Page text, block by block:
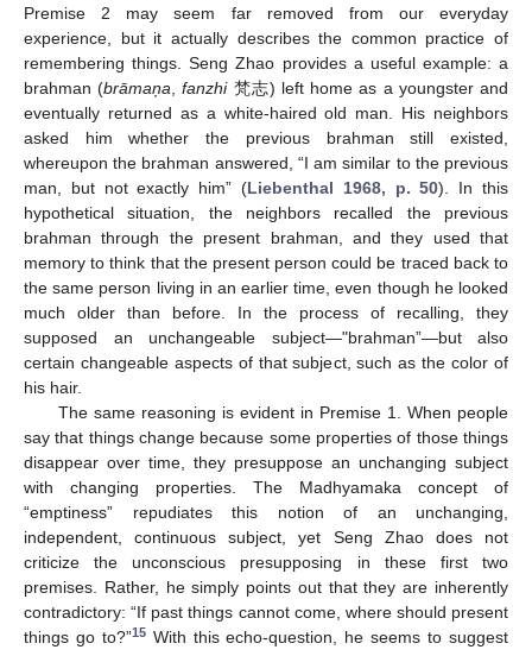
Premise 2 may seem far removed from our everyday
experience, but it actually describes the common practice of
remembering things. Seng Zhao provides a useful example: a
brahman (brāmaņa ,fanzhi梵志) left home as a youngster and
eventually returned as a white-haired old man. His neighbors
asked him whether the previous brahman still existed,
whereupon the brahman answered, “I am similar to the previous
man, but not exactly him” (Liebenthal 1968, p. 50). In this
hypothetical situation, the neighbors recalled the previous
brahman through the present brahman, and they used that
memory to think that the present person could be traced back to
the same person living in an earlier time, even though he looked
much older than before. In the process of recalling, they
supposed an unchangeable subject—"brahman”—but also
certain changeable aspects of that subject, such as the color of
his hair.
The same reasoning is evident in Premise 1. When people
say that things change because some properties of those things
disappear over time, they presuppose an unchanging subject
with changing properties. The Madhyamaka concept of
“emptiness” repudiates this notion of an unchanging,
independent, continuous subject, yet Seng Zhao does not
criticize the unconscious presupposing in these first two
premises. Rather, he simply points out that they are inherently
contradictory: “If past things cannot come, where should present
things go to?”15With this echo-question, he seems to suggest